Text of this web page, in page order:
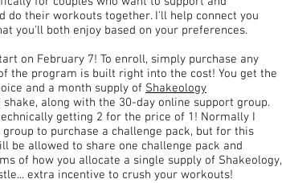
do their workouts together. I'll help connect you
you'll both enjoy based on your preferences.
on February 7! To enroll, simply purchase any
the program is built right into the cost! You get the
and a month supply of Shakeology
along with the 30-day online support group.
getting 2 for the price of 1! Normally I
to purchase a challenge pack, but for this
be allowed to share one challenge pack and
of how you allocate a single supply of Shakeology,
extra incentive to crush your workouts!